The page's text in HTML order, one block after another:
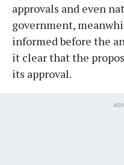
approvals and even
government,
informed before the
it clear that the
its approval.